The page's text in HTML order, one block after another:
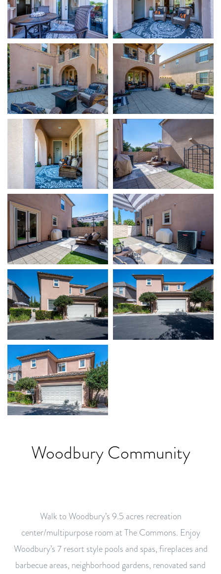
Woodbury Community
Walk to Woodbury’s 9.5 acres recreation
center/multipurpose room at The Commons. Enjoy
Woodbury’s 7 resort style pools and spas, fireplaces and
barbecue areas, neighborhood gardens, renovated sand